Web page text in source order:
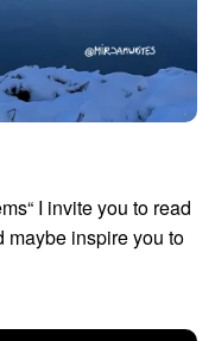
I invite you to read
maybe inspire you to